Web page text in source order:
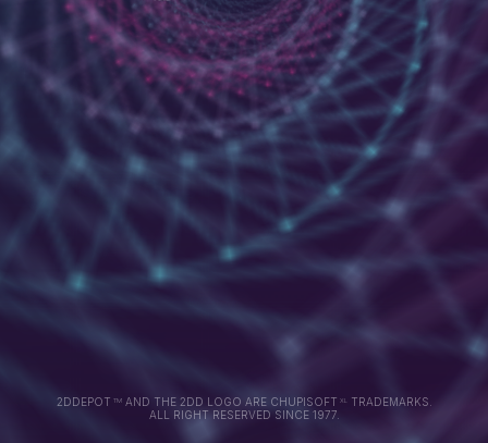
2DDEPOT TMAND THE 2DD LOGO ARE CHUPISOFT XL
TRADEMARKS.
ALL RIGHT RESERVED SINCE 1977.